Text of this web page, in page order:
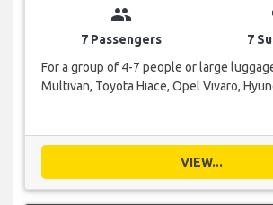
group
7 Passengers
7
For a group of 4-7 people or large
Multivan, Toyota Hiace, Opel Vivaro,
VIEW...